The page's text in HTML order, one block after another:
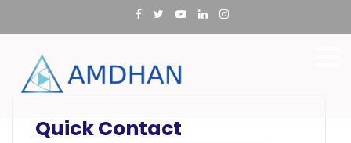
Quick Contact